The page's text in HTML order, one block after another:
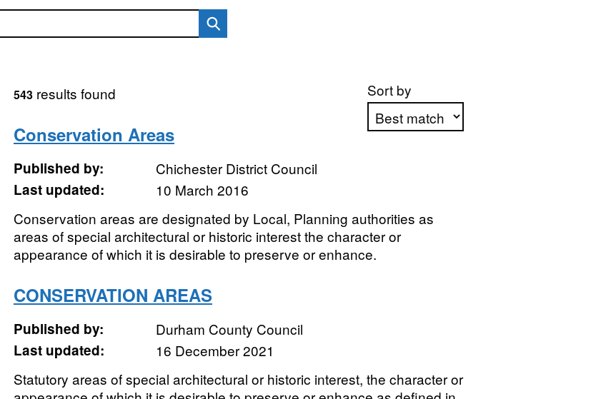
Sort by
543results found
Conservation Areas
Published by:
Chichester District Council
Last updated:
10 March 2016
Conservation areas are designated by Local, Planning authorities as
areas of special architectural or historic interest the character or
appearance of which it is desirable to preserve or enhance.
CONSERVATION AREAS
Published by:
Durham County Council
Last updated:
16 December 2021
Statutory areas of special architectural or historic interest, the character or